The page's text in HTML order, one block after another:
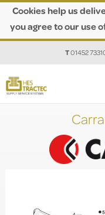
Cookies help us
you agree to our use
T01452